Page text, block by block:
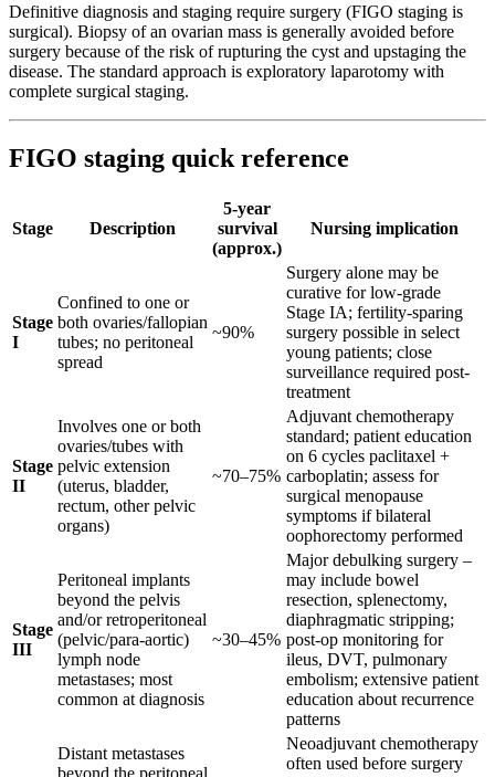
Definitive diagnosis and staging require surgery (FIGO staging is
surgical). Biopsy of an ovarian mass is generally avoided before
surgery because of the risk of rupturing the cyst and upstaging the
disease. The standard approach is exploratory laparotomy with
complete surgical staging.
FIGO staging quick reference
Stage Description
5-year
survival
(approx.)
Nursing implication
Stage
I
Confined to one or
both ovaries/fallopian
tubes; no peritoneal
spread
~90%
Surgery alone may be
curative for low-grade
Stage IA; fertility-sparing
surgery possible in select
young patients; close
surveillance required post-
treatment
Stage
II
Involves one or both
ovaries/tubes with
pelvic extension
(uterus, bladder,
rectum, other pelvic
organs)
~70–75%
Adjuvant chemotherapy
standard; patient education
on 6 cycles paclitaxel +
carboplatin; assess for
surgical menopause
symptoms if bilateral
oophorectomy performed
Stage
III
Peritoneal implants
beyond the pelvis
and/or retroperitoneal
(pelvic/para-aortic)
lymph node
metastases; most
common at diagnosis
~30–45%
Major debulking surgery –
may include bowel
resection, splenectomy,
diaphragmatic stripping;
post-op monitoring for
ileus, DVT, pulmonary
embolism; extensive patient
education about recurrence
patterns
Distant metastases
beyond the peritoneal
Neoadjuvant chemotherapy
often used before surgery